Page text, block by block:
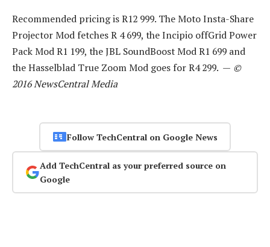
Recommended pricing is R12 999. The Moto Insta-Share
Projector Mod fetches R 4 699, the Incipio offGrid Power
Pack Mod R1 199, the JBL SoundBoost Mod R1 699 and
the Hasselblad True Zoom Mod goes for R4 299. — ©
2016 NewsCentral Media
Follow TechCentral on Google News
Add TechCentral as your preferred source on
Google